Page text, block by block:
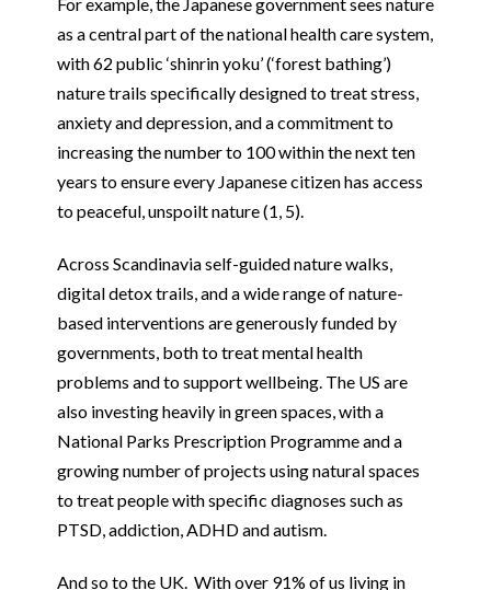
as a central part of the national health care system,
with 62 public ‘shinrin yoku’ (‘forest bathing’)
nature trails specifically designed to treat stress,
anxiety and depression, and a commitment to
increasing the number to 100 within the next ten
years to ensure every Japanese citizen has access
to peaceful, unspoilt nature (1, 5).
Across Scandinavia self-guided nature walks,
digital detox trails, and a wide range of nature-
based interventions are generously funded by
governments, both to treat mental health
problems and to support wellbeing. The US are
also investing heavily in green spaces, with a
National Parks Prescription Programme and a
growing number of projects using natural spaces
to treat people with specific diagnoses such as
PTSD, addiction, ADHD and autism.
And so to the UK. With over 91% of us living in